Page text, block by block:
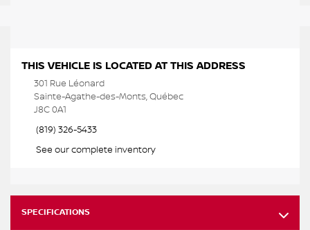
SPECIFICATIONS
THIS VEHICLE IS LOCATED AT THIS ADDRESS
301 Rue Léonard
Sainte-Agathe-des-Monts, Québec
J8C 0A1
(819) 326-5433
See our complete inventory